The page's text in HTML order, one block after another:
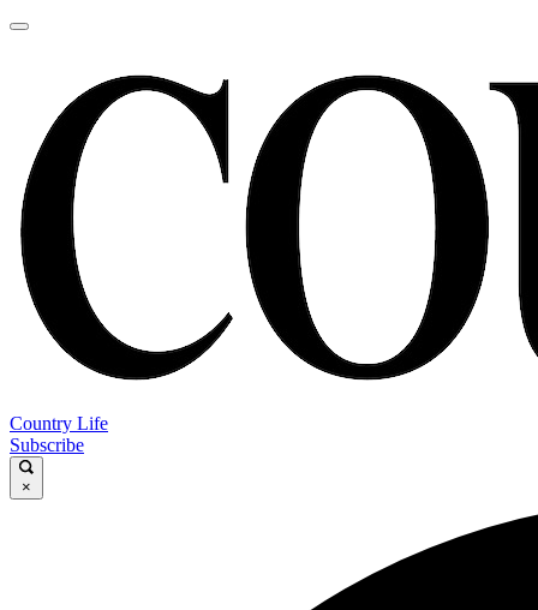
Country Life
Subscribe
×